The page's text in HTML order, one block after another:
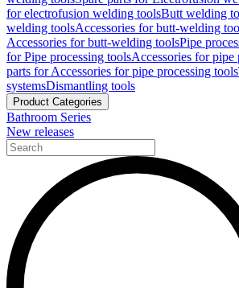
for electrofusion welding toolsButt welding
welding toolsAccessories for butt-welding
Accessories for butt-welding toolsPipe
for Pipe processing toolsAccessories for pipe
parts for Accessories for pipe processing tools
systemsDismantling tools
Product Categories
Bathroom Series
New releases